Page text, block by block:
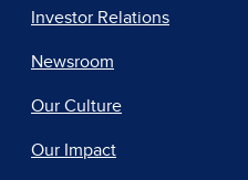
Investor Relations
Newsroom
Our Culture
Our Impact